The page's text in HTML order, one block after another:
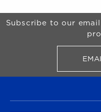
Begin Footer
Subscribe to our